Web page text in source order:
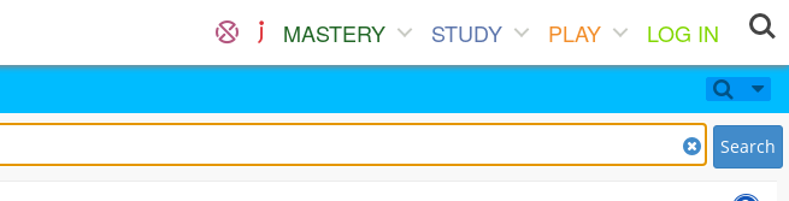
MASTERY STUDY PLAY
LOG IN
Search